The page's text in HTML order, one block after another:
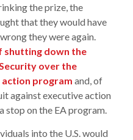
the prize, the
that they would have
they were again.
shutting down the
over the
action programand, of
against executive action
stop on the EA program.
into the U.S. would